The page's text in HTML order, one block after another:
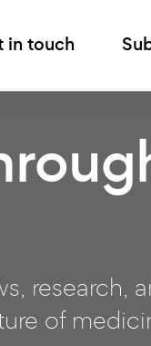
in touch
research,
of